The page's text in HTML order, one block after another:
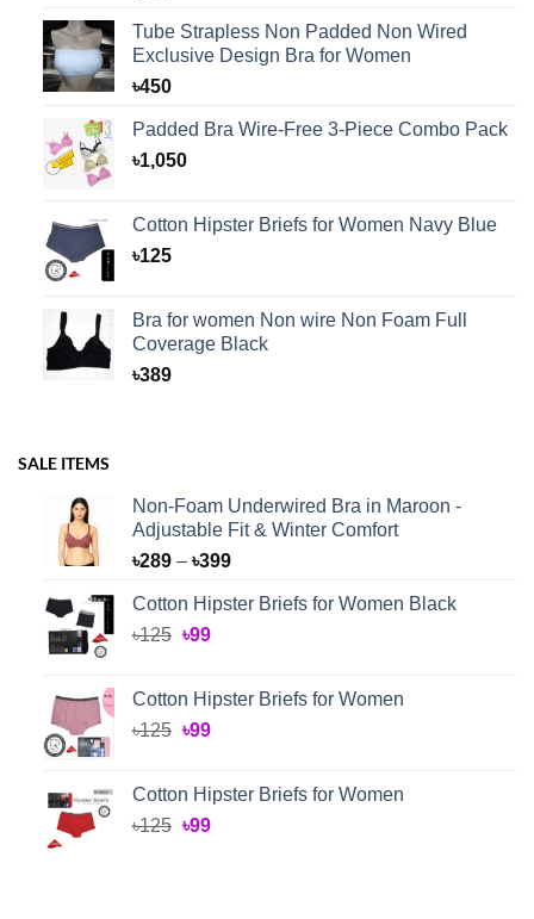
Tube Strapless Non Padded Non Wired
Exclusive Design Bra for Women
৳450
Padded Bra Wire-Free 3-Piece Combo Pack
৳1,050
Cotton Hipster Briefs for Women Navy Blue
৳125
Bra for women Non wire Non Foam Full
Coverage Black
৳389
SALE ITEMS
Non-Foam Underwired Bra in Maroon -
Adjustable Fit & Winter Comfort
৳289 – ৳399Price
৳289
Cotton Hipster Briefs for Women Black
৳125 Original
৳125.
৳99Current
৳99.
Cotton Hipster Briefs for Women
৳125 Original
৳125.
৳99Current
৳99.
Cotton Hipster Briefs for Women
৳125 Original
৳99Current